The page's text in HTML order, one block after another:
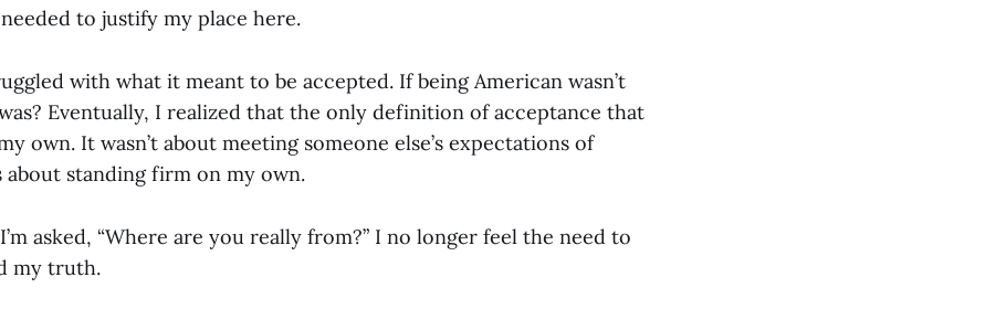
to justify my place here.
with what it meant to be accepted. If being American wasn’t
Eventually, I realized that the only definition of acceptance that
own. It wasn’t about meeting someone else’s expectations of
standing firm on my own.
asked, “Where are you really from?” I no longer feel the need to
my truth.